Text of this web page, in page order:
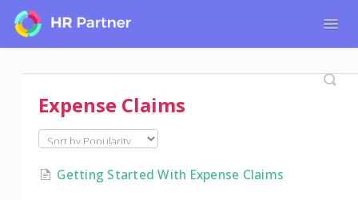
Tutorials for Employees
Expense Claims
Getting Started With Expense Claims